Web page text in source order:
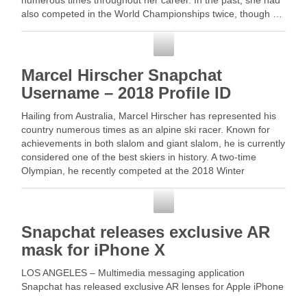
also competed in the World Championships twice, though …
Marcel Hirscher Snapchat
Username – 2018 Profile ID
Hailing from Australia, Marcel Hirscher has represented his
country numerous times as an alpine ski racer. Known for
achievements in both slalom and giant slalom, he is currently
considered one of the best skiers in history. A two-time
Olympian, he recently competed at the 2018 Winter
Snapchat releases exclusive AR
mask for iPhone X
LOS ANGELES – Multimedia messaging application
Snapchat has released exclusive AR lenses for Apple iPhone